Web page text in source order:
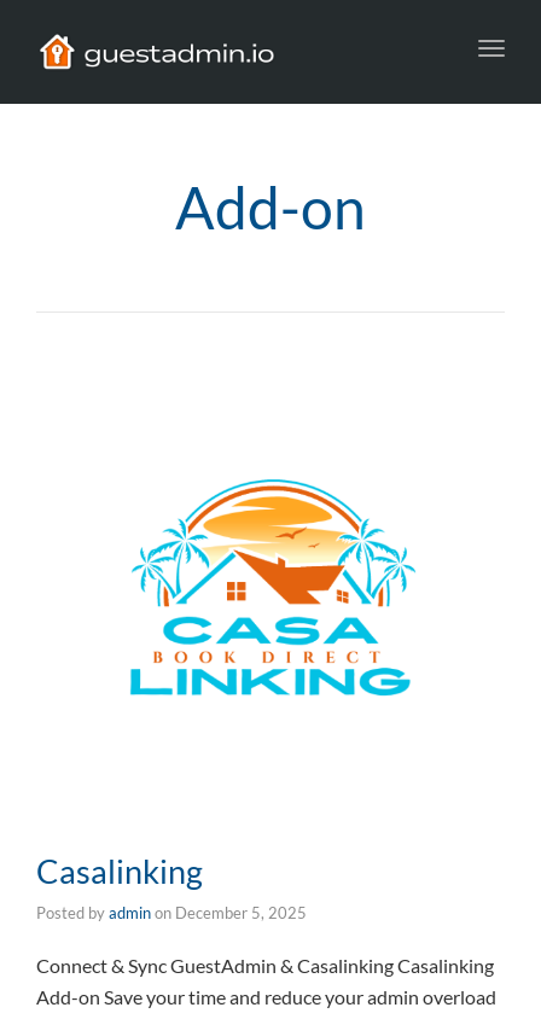
Add-on
Casalinking
Posted byadminon December 5, 2025
Connect & Sync GuestAdmin & Casalinking Casalinking
Add-on Save your time and reduce your admin overload